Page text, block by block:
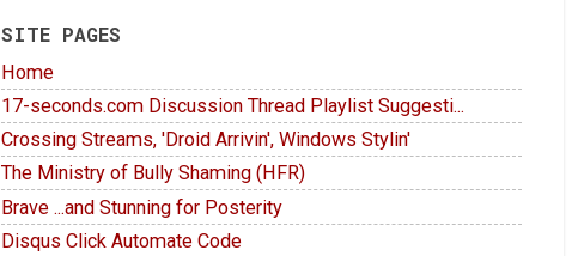
SITE PAGES
Home
17-seconds.com Discussion Thread Playlist Suggesti...
Crossing Streams, 'Droid Arrivin', Windows Stylin'
The Ministry of Bully Shaming (HFR)
Brave ...and Stunning for Posterity
Disqus Click Automate Code